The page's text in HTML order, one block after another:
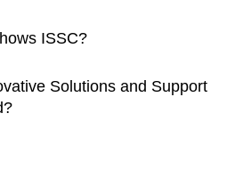
ISSC?
Solutions and Support